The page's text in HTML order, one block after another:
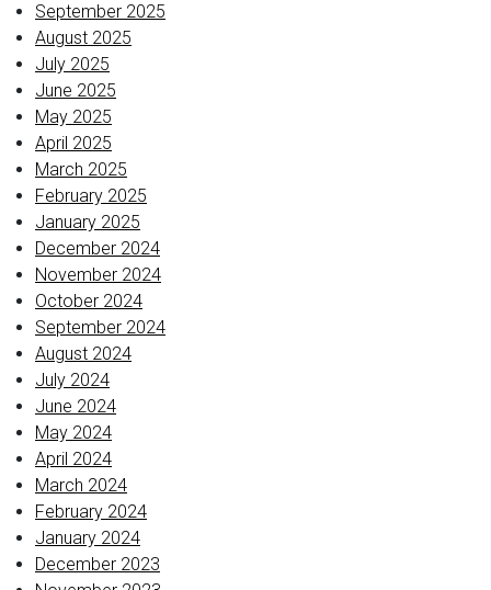
September 2025
August 2025
July 2025
June 2025
May 2025
April 2025
March 2025
February 2025
January 2025
December 2024
November 2024
October 2024
September 2024
August 2024
July 2024
June 2024
May 2024
April 2024
March 2024
February 2024
January 2024
December 2023